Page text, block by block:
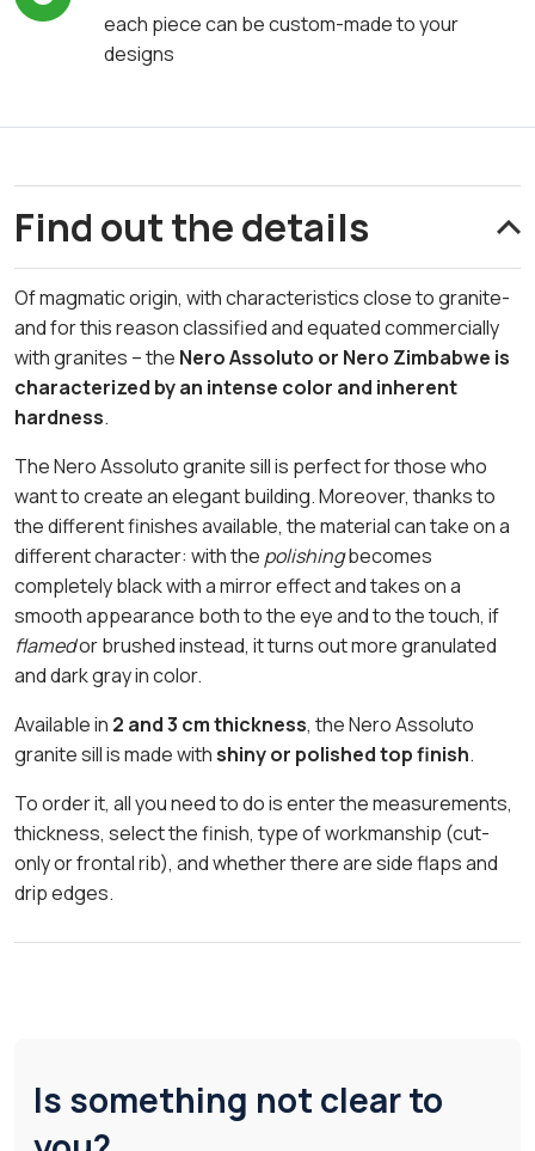
each piece can be custom-made to your
designs
Find out the details
Of magmatic origin, with characteristics close to granite-
and for this reason classified and equated commercially
with granites – the Nero Assoluto or Nero Zimbabwe is
characterized by an intense color and inherent
hardness.
The Nero Assoluto granite sill is perfect for those who
want to create an elegant building. Moreover, thanks to
the different finishes available, the material can take on a
different character: with the polishingbecomes
completely black with a mirror effect and takes on a
smooth appearance both to the eye and to the touch, if
flamedor brushed instead, it turns out more granulated
and dark gray in color.
Available in 2 and 3 cm thickness, the Nero Assoluto
granite sill is made withshiny or polished top finish.
To order it, all you need to do is enter the measurements,
thickness, select the finish, type of workmanship (cut-
only or frontal rib), and whether there are side flaps and
drip edges.
Is something not clear to